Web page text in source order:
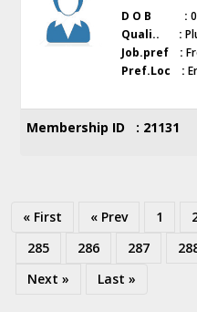
D O B :
Quali.. :
Job.pref :
Pref.Loc :
Membership ID : 21131
« First « Prev 1
285
286 287
Next »
Last »